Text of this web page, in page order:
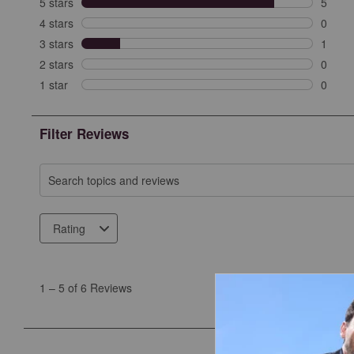
5
4 stars stars
0
0
3 stars stars
1
1
2 stars stars
0
0
1 star stars
0
Filter Reviews
Search topics and reviews search region
Rating
6
1 – 5 of 6 Reviews